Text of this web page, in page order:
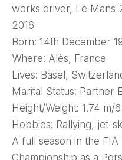
works driver, Le Mans
2016
Born: 14th December
Where: Alès, France
Lives: Basel,
Marital Status: Partner
Height/Weight: 1.74 m/
Hobbies: Rallying, jet-
A full season in the
Championship as a